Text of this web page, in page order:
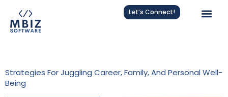
Let’s Connect!
Strategies For Juggling Career, Family, And Personal Well-
Being